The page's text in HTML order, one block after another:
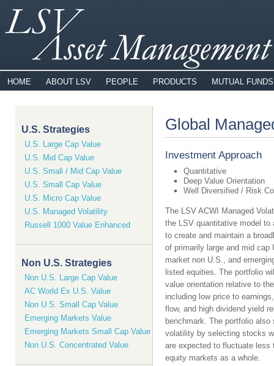
HOME ABOUT LSV PEOPLE PRODUCTS MUTUAL FUNDS
U.S. Strategies
U.S. Large Cap Value
U.S. Mid Cap Value
U.S. Small / Mid Cap Value
U.S. Small Cap Value
U.S. Micro Cap Value
U.S. Managed Volatility
Russell 1000 Value Enhanced
Non U.S. Strategies
Non U.S. Large Cap Value
AC World Ex U.S. Value
Non U.S. Small Cap Value
Emerging Markets Value
Emerging Markets Small Cap Value
Non U.S. Concentrated Value
Global
Investment Approach
Quantitative
Deep Value Orientation
Well Diversified / Risk
The LSV ACWI Managed
the LSV quantitative model
to create and maintain a
of primarily large and mid cap
market non U.S., and
listed equities. The portfolio
value orientation relative to
including low price to
flow, and high dividend yield
benchmark. The portfolio also
volatility by selecting stocks
are expected to fluctuate less
equity markets as a whole.